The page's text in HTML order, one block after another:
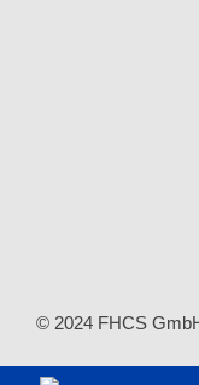
© 2024 FHCS